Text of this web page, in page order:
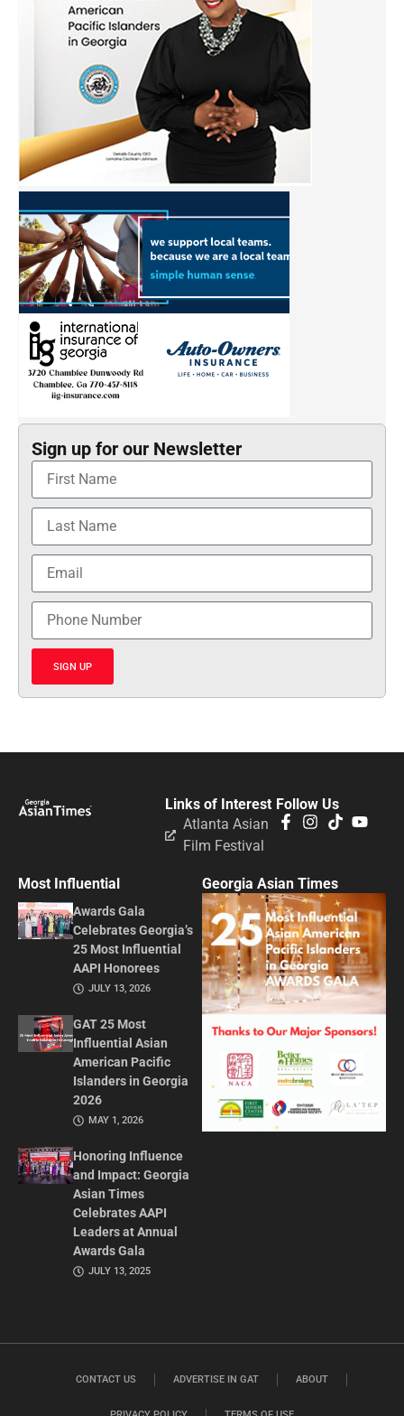
Sign up for our Newsletter
SIGN UP
Follow Us
Links of Interest
Atlanta Asian
Film Festival
Most Influential
Awards Gala
Celebrates Georgia’s
25 Most Influential
AAPI Honorees
JULY 13, 2026
GAT 25 Most
Influential Asian
American Pacific
Islanders in Georgia
2026
MAY 1, 2026
Honoring Influence
and Impact: Georgia
Asian Times
Celebrates AAPI
Leaders at Annual
Awards Gala
JULY 13, 2025
Georgia Asian Times
CONTACT US ADVERTISE IN GAT ABOUT